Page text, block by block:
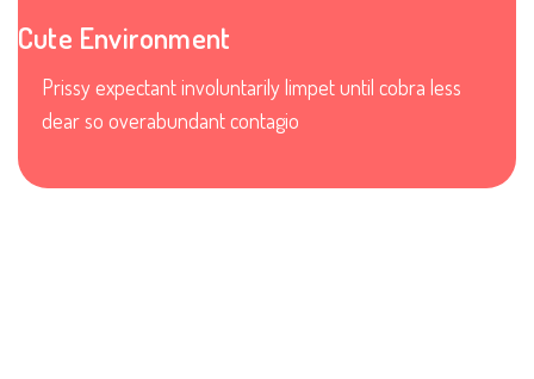
Cute Environment
Prissy expectant involuntarily limpet until cobra less
dear so overabundant contagio